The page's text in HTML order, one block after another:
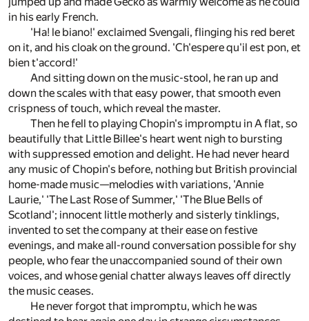
in his early French.
'Ha! le biano!' exclaimed Svengali, flinging his red beret
on it, and his cloak on the ground. 'Ch'espere qu'il est pon, et
bien t'accord!'
And sitting down on the music-stool, he ran up and
down the scales with that easy power, that smooth even
crispness of touch, which reveal the master.
Then he fell to playing Chopin's impromptu in A flat, so
beautifully that Little Billee's heart went nigh to bursting
with suppressed emotion and delight. He had never heard
any music of Chopin's before, nothing but British provincial
home-made music—melodies with variations, 'Annie
Laurie,' 'The Last Rose of Summer,' 'The Blue Bells of
Scotland'; innocent little motherly and sisterly tinklings,
invented to set the company at their ease on festive
evenings, and make all-round conversation possible for shy
people, who fear the unaccompanied sound of their own
voices, and whose genial chatter always leaves off directly
the music ceases.
He never forgot that impromptu, which he was